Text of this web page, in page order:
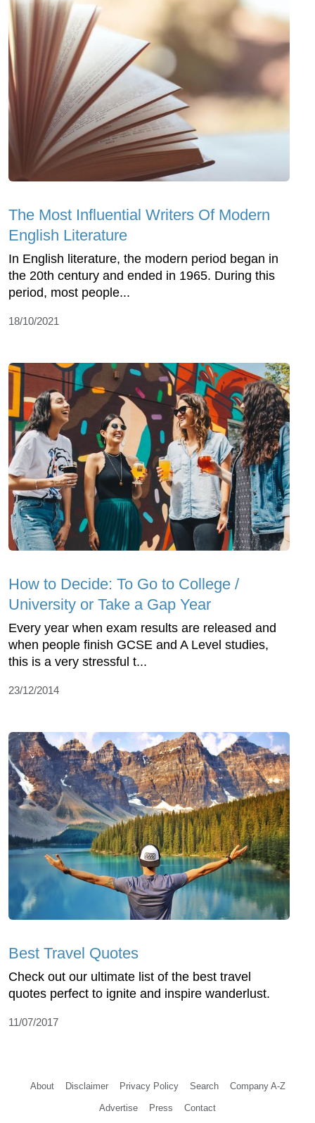
The Most Influential Writers Of Modern
English Literature
In English literature, the modern period began in
the 20th century and ended in 1965. During this
period, most people...
18/10/2021
How to Decide: To Go to College /
University or Take a Gap Year
Every year when exam results are released and
when people finish GCSE and A Level studies,
this is a very stressful t...
23/12/2014
Best Travel Quotes
Check out our ultimate list of the best travel
quotes perfect to ignite and inspire wanderlust.
11/07/2017
About Disclaimer Privacy Policy Search Company A-Z
Advertise Press Contact